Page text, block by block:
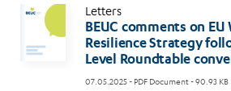
Letters
BEUC comments on EU
Resilience Strategy
Level Roundtable
07.05.2025- PDF Document - 90.93 KB